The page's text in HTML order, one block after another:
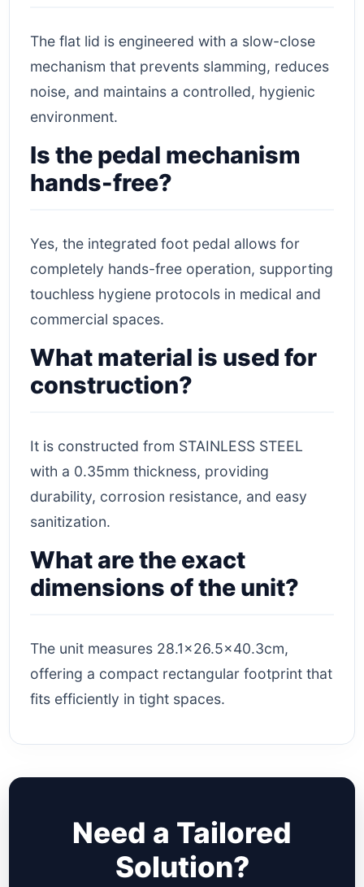
The flat lid is engineered with a slow-close
mechanism that prevents slamming, reduces
noise, and maintains a controlled, hygienic
environment.
Is the pedal mechanism
hands-free?
Yes, the integrated foot pedal allows for
completely hands-free operation, supporting
touchless hygiene protocols in medical and
commercial spaces.
What material is used for
construction?
It is constructed from STAINLESS STEEL
with a 0.35mm thickness, providing
durability, corrosion resistance, and easy
sanitization.
What are the exact
dimensions of the unit?
The unit measures 28.1×26.5×40.3cm,
offering a compact rectangular footprint that
fits efficiently in tight spaces.
Need a Tailored
Solution?